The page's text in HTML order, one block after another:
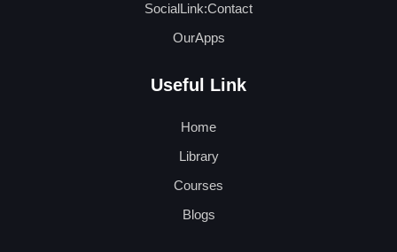
SocialLink:Contact
OurApps
Useful Link
Home
Library
Courses
Blogs